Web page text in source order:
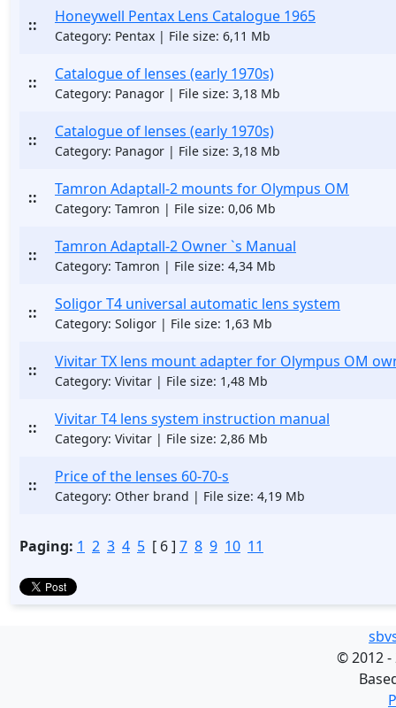
:: Honeywell Pentax Lens Catalogue 1965
Category: Pentax | File size: 6,11 Mb
:: Catalogue of lenses (early 1970s)
Category: Panagor | File size: 3,18 Mb
:: Catalogue of lenses (early 1970s)
Category: Panagor | File size: 3,18 Mb
:: Tamron Adaptall-2 mounts for Olympus OM
Category: Tamron | File size: 0,06 Mb
:: Tamron Adaptall-2 Owner `s Manual
Category: Tamron | File size: 4,34 Mb
:: Soligor T4 universal automatic lens system
Category: Soligor | File size: 1,63 Mb
:: Vivitar TX lens mount adapter for Olympus OM
Category: Vivitar | File size: 1,48 Mb
:: Vivitar T4 lens system instruction manual
Category: Vivitar | File size: 2,86 Mb
:: Price of the lenses 60-70-s
Category: Other brand | File size: 4,19 Mb
Paging: 1 2 3 4 5 [ 6 ] 7 8 9 10 11
©2012 -